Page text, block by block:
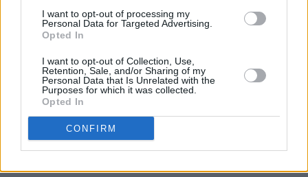
I want to opt-out of processing my
Personal Data for Targeted Advertising.
Opted In
I want to opt-out of Collection, Use,
Retention, Sale, and/or Sharing of my
Personal Data that Is Unrelated with the
Purposes for which it was collected.
Opted In
CONFIRM
Advertisement